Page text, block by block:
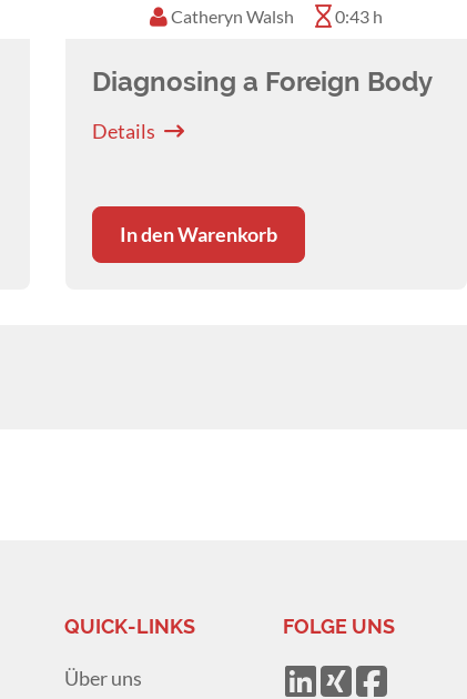
Catheryn Walsh 0:43 h
Diagnosing a Foreign Body
Details
In den Warenkorb
QUICK-LINKS
Über uns
FOLGE UNS